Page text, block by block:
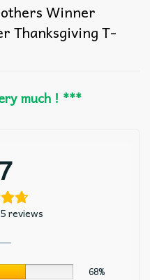
Winner
Thanksgiving T-
much ! ***
reviews
68%